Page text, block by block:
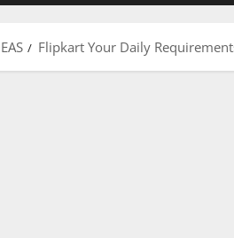
Flipkart Your Daily